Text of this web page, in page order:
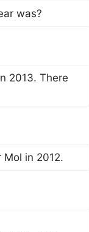
was?
2013. There
Mol in 2012.